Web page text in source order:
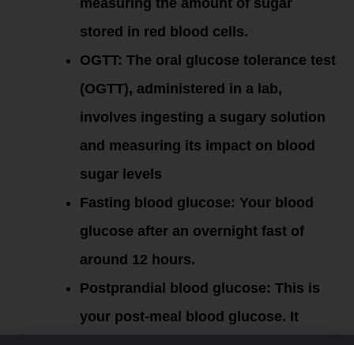
stored in red blood cells.
OGTT: The oral glucose tolerance test
(OGTT), administered in a lab,
involves ingesting a sugary solution
and measuring its impact on blood
sugar levels
Fasting blood glucose: Your blood
glucose after an overnight fast of
around 12 hours.
Postprandial blood glucose: This is
your post-meal blood glucose. It